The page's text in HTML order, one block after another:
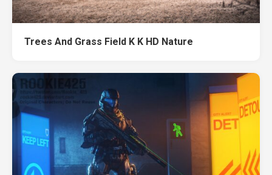
Trees And Grass Field K K HD Nature